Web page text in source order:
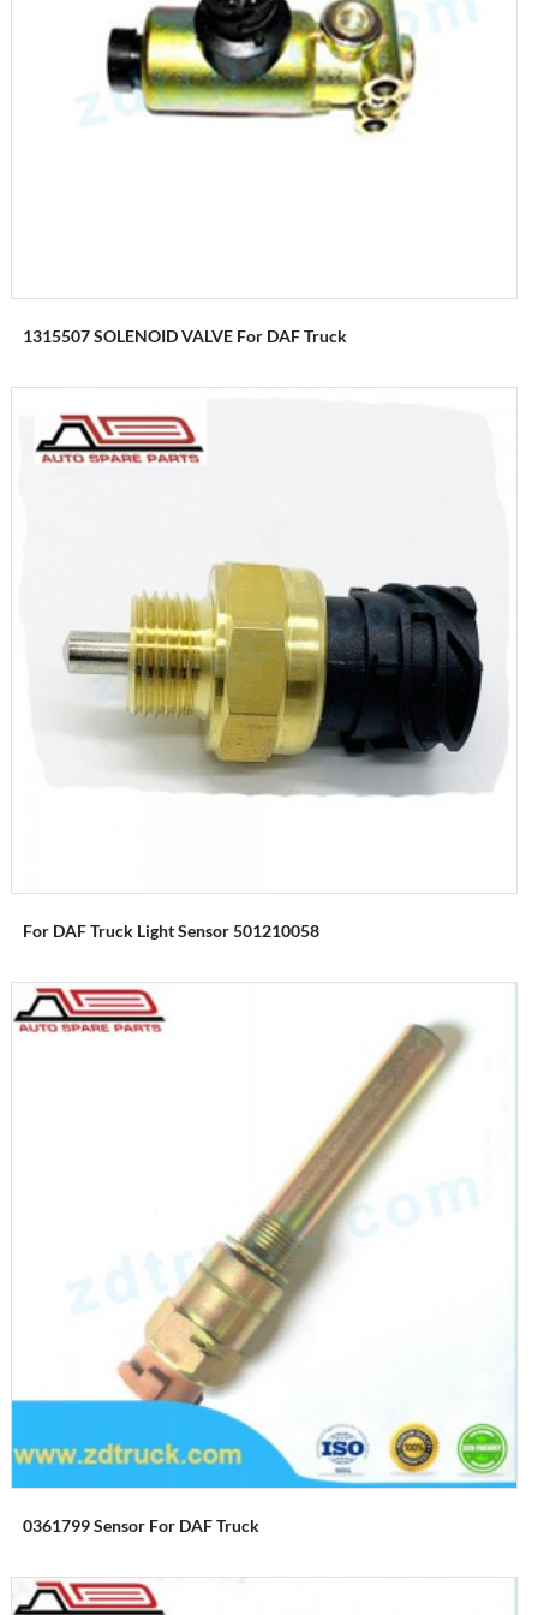
1315507 SOLENOID VALVE For DAF Truck
For DAF Truck Light Sensor 501210058
0361799 Sensor For DAF Truck